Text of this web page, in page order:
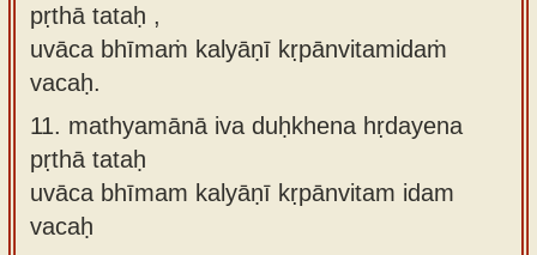
pṛthā tataḥ ,
uvāca bhīmaṁ kalyāṇī kṛpānvitamidaṁ
vacaḥ.
11. mathyamānā iva duḥkhena hṛdayena
pṛthā tataḥ
uvāca bhīmam kalyāṇī kṛpānvitam idam
vacaḥ